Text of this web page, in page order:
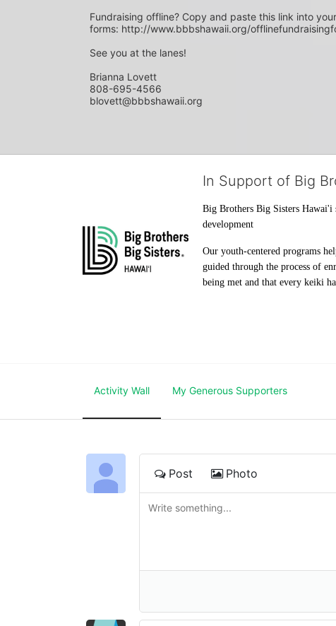
Fundraising offline? Copy and paste this link into
forms: http://www.bbbshawaii.org/
See you at the lanes!
Brianna Lovett
808-695-4566
blovett@bbbshawaii.org
In Support of Big
Big Brothers Big Sisters
development
Our youth-centered programs
guided through the process of
being met and that every keiki
Activity Wall My Generous Supporters
Post Photo